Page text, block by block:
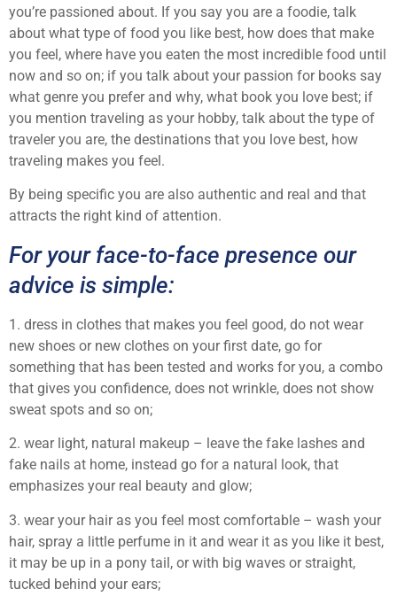
you’re passioned about. If you say you are a foodie, talk
about what type of food you like best, how does that make
you feel, where have you eaten the most incredible food until
now and so on; if you talk about your passion for books say
what genre you prefer and why, what book you love best; if
you mention traveling as your hobby, talk about the type of
traveler you are, the destinations that you love best, how
traveling makes you feel.
By being specific you are also authentic and real and that
attracts the right kind of attention.
For your face-to-face presence our
advice is simple:
1. dress in clothes that makes you feel good, do not wear
new shoes or new clothes on your first date, go for
something that has been tested and works for you, a combo
that gives you confidence, does not wrinkle, does not show
sweat spots and so on;
2. wear light, natural makeup – leave the fake lashes and
fake nails at home, instead go for a natural look, that
emphasizes your real beauty and glow;
3. wear your hair as you feel most comfortable – wash your
hair, spray a little perfume in it and wear it as you like it best,
it may be up in a pony tail, or with big waves or straight,
tucked behind your ears;